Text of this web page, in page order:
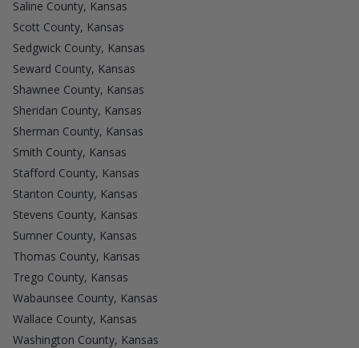
Saline County, Kansas
Scott County, Kansas
Sedgwick County, Kansas
Seward County, Kansas
Shawnee County, Kansas
Sheridan County, Kansas
Sherman County, Kansas
Smith County, Kansas
Stafford County, Kansas
Stanton County, Kansas
Stevens County, Kansas
Sumner County, Kansas
Thomas County, Kansas
Trego County, Kansas
Wabaunsee County, Kansas
Wallace County, Kansas
Washington County, Kansas